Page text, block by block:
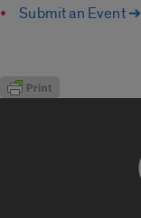
Submit an Event ➔